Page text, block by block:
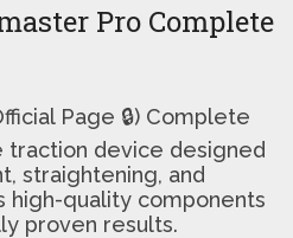
Pro Complete
Page 🔒) Complete
traction device designed
straightening, and
high-quality components
proven results.